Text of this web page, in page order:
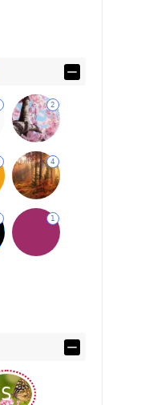
2
4
1
S